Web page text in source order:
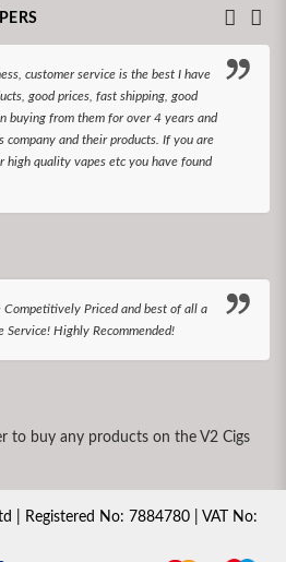
customer service is the best I have
good prices, fast shipping, good
buying from them for over 4 years and
company and their products. If you are
high quality vapes etc you have found
Competitively Priced and best of all a
Service! Highly Recommended!
to buy any products on the V2 Cigs
| Registered No: 7884780 | VAT No: